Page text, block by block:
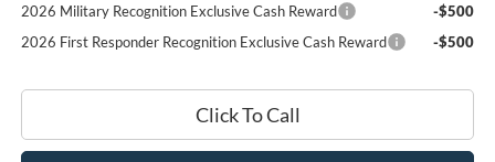
2026 Military Recognition Exclusive Cash Reward
-$500
2026 First Responder Recognition Exclusive Cash Reward
-$500
Click To Call